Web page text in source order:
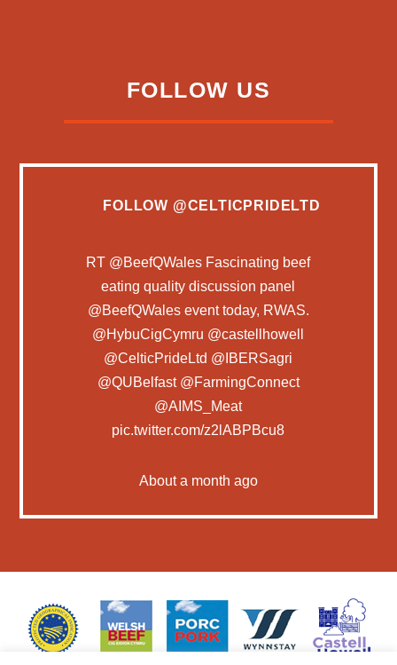
FOLLOW US
FOLLOW @CELTICPRIDELTD
RT @BeefQWales Fascinating beef
eating quality discussion panel
@BeefQWalesevent today, RWAS.
@HybuCigCymru @castellhowell
@CelticPrideLtd @IBERSagri
@QUBelfast @FarmingConnect
@AIMS_Meat
pic.twitter.com/z2lABPBcu8
About a month ago